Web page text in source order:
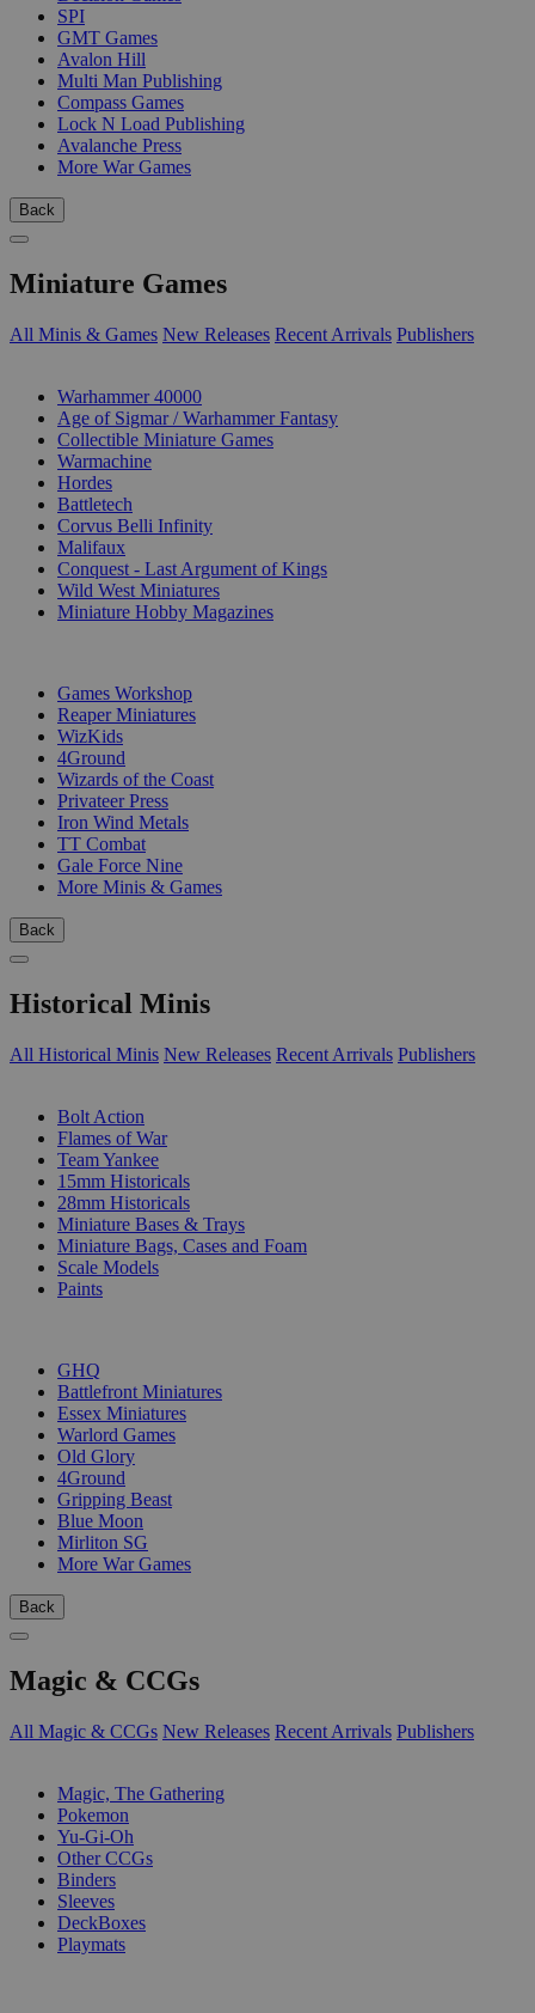
SPI
GMT Games
Avalon Hill
Multi Man Publishing
Compass Games
Lock N Load Publishing
Avalanche Press
More War Games
Back
Miniature Games
All Minis & Games New Releases Recent Arrivals Publishers
Warhammer 40000
Age of Sigmar / Warhammer Fantasy
Collectible Miniature Games
Warmachine
Hordes
Battletech
Corvus Belli Infinity
Malifaux
Conquest - Last Argument of Kings
Wild West Miniatures
Miniature Hobby Magazines
Games Workshop
Reaper Miniatures
WizKids
4Ground
Wizards of the Coast
Privateer Press
Iron Wind Metals
TT Combat
Gale Force Nine
More Minis & Games
Back
Historical Minis
All Historical Minis New Releases Recent Arrivals Publishers
Bolt Action
Flames of War
Team Yankee
15mm Historicals
28mm Historicals
Miniature Bases & Trays
Miniature Bags, Cases and Foam
Scale Models
Paints
GHQ
Battlefront Miniatures
Essex Miniatures
Warlord Games
Old Glory
4Ground
Gripping Beast
Blue Moon
Mirliton SG
More War Games
Back
Magic & CCGs
All Magic & CCGs New Releases Recent Arrivals Publishers
Magic, The Gathering
Pokemon
Yu-Gi-Oh
Other CCGs
Binders
Sleeves
DeckBoxes
Playmats